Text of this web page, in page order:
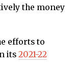
the money
efforts to
its 2021-22